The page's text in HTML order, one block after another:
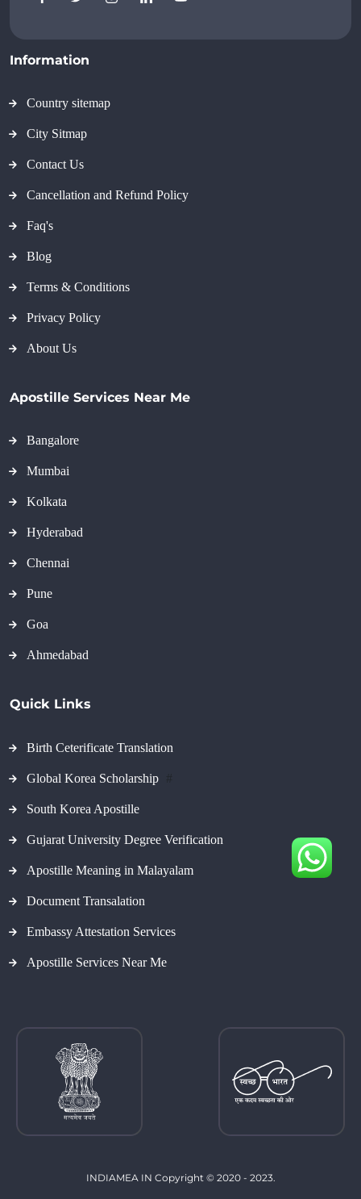
Information
Country sitemap
City Sitmap
Contact Us
Cancellation and Refund Policy
Faq's
Blog
Terms & Conditions
Privacy Policy
About Us
Apostille Services Near Me
Bangalore
Mumbai
Kolkata
Hyderabad
Chennai
Pune
Goa
Ahmedabad
Quick Links
Birth Ceterificate Translation
Global Korea Scholarship
South Korea Apostille
Gujarat University Degree Verification
Apostille Meaning in Malayalam
Document Transalation
Embassy Attestation Services
Apostille Services Near Me
INDIAMEA IN Copyright © 2020 - 2023.